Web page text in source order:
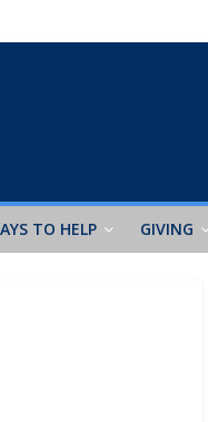
TO HELP GIVING